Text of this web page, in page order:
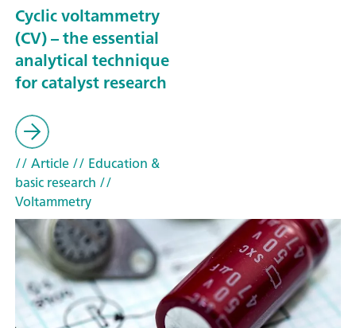
Cyclic voltammetry
(CV) – the essential
analytical technique
for catalyst research
// Article// Education &
basic research //
Voltammetry